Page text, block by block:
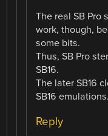
The real SB Pro
work, though,
some bits.
Thus, SB Pro
SB16.
The later SB16
SB16 emulations.
Reply